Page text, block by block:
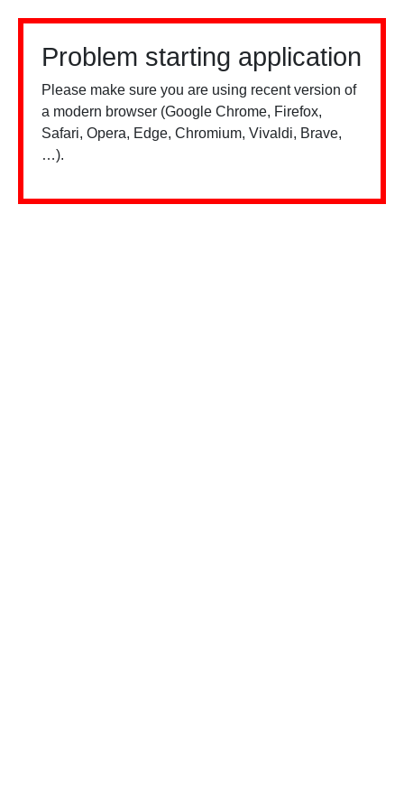
Problem starting application
Please make sure you are using recent version of
a modern browser (Google Chrome, Firefox,
Safari, Opera, Edge, Chromium, Vivaldi, Brave,
…).